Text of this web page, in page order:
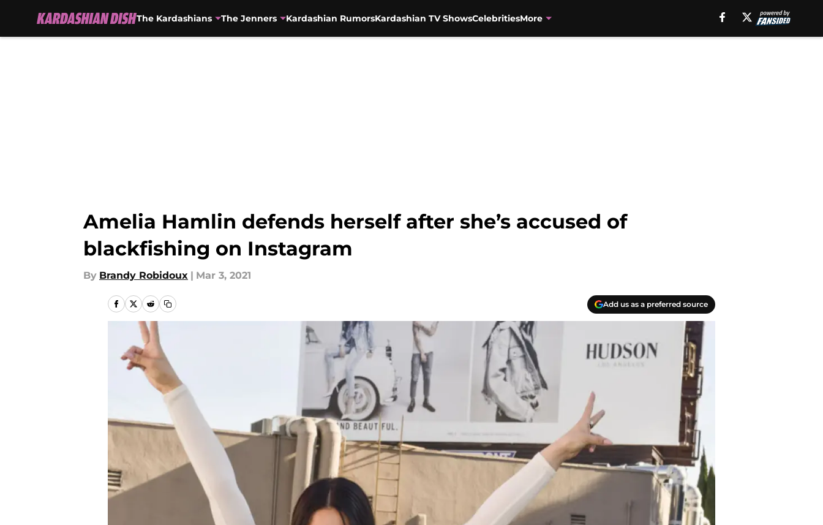
The Kardashians The Jenners Kardashian RumorsKardashian TV ShowsCelebritiesMore
Amelia Hamlin defends herself after she’s accused of
blackfishing on Instagram
By Brandy Robidoux | Mar 3, 2021
Add us as a preferred source